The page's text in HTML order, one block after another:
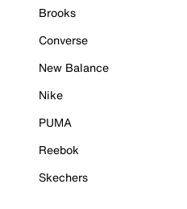
Brooks
Converse
New Balance
Nike
PUMA
Reebok
Skechers